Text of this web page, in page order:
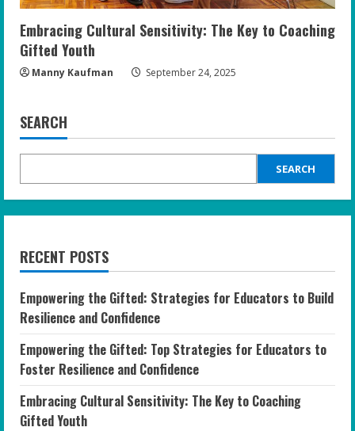
Embracing Cultural Sensitivity: The Key to Coaching
Gifted Youth
Manny Kaufman September 24, 2025
SEARCH
SEARCH
RECENT POSTS
Empowering the Gifted: Strategies for Educators to Build
Resilience and Confidence
Empowering the Gifted: Top Strategies for Educators to
Foster Resilience and Confidence
Embracing Cultural Sensitivity: The Key to Coaching
Gifted Youth